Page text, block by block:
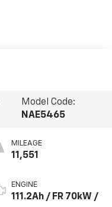
Model Code:
NAE5465
MILEAGE
11,551
ENGINE
111.2Ah / FR 70kW /